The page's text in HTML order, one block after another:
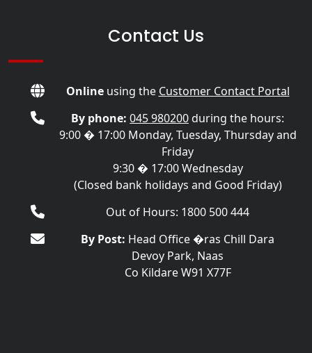
Contact Us
Onlineusing the Customer Contact Portal
By phone: 045 980200during the hours:
9:00 � 17:00 Monday, Tuesday, Thursday and
Friday
9:30 � 17:00 Wednesday
(Closed bank holidays and Good Friday)
Out of Hours: 1800 500 444
By Post: Head Office �ras Chill Dara
Devoy Park, Naas
Co Kildare W91 X77F